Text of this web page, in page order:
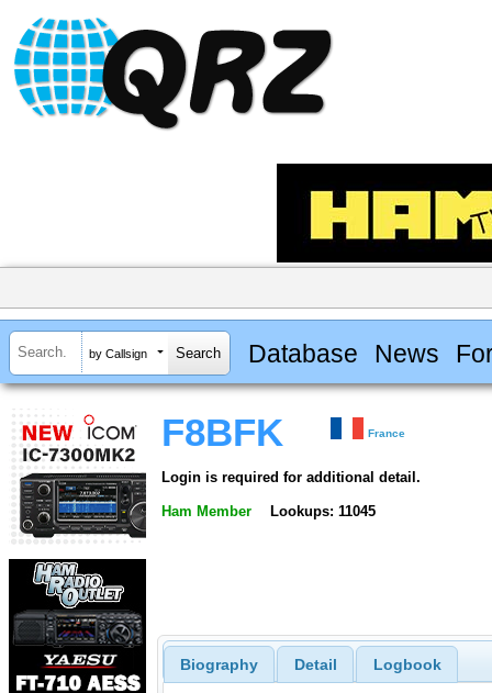
by Callsign Database News
F8BFK France
Login is required for additional detail.
Ham Member Lookups: 11045
Biography Detail Logbook